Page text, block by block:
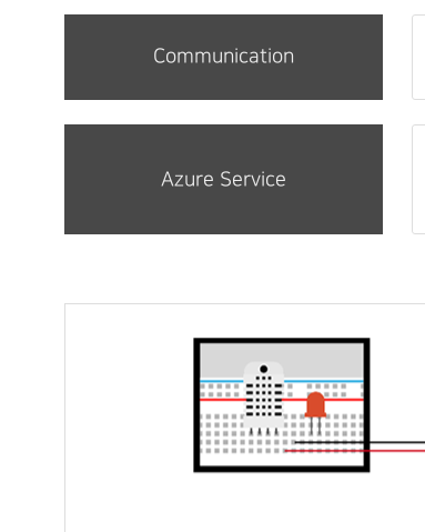
Communication
Azure Service